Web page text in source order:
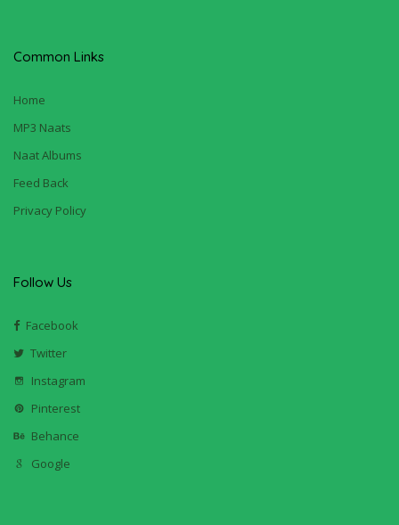
Common Links
Home
MP3 Naats
Naat Albums
Feed Back
Privacy Policy
Follow Us
Facebook
Twitter
Instagram
Pinterest
Behance
Google